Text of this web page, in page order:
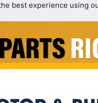
best experience using